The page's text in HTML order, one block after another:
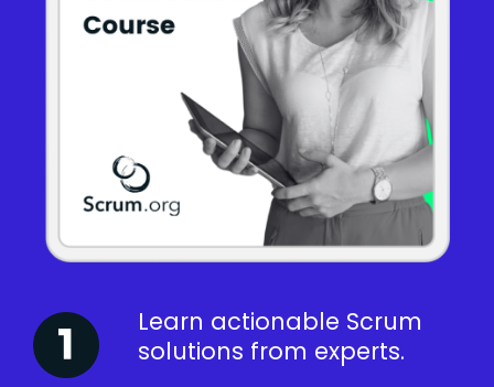
Learn actionable Scrum
solutions from experts.